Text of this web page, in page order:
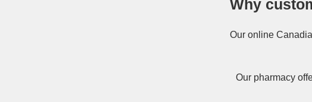
Why
Our online
Our pharmacy